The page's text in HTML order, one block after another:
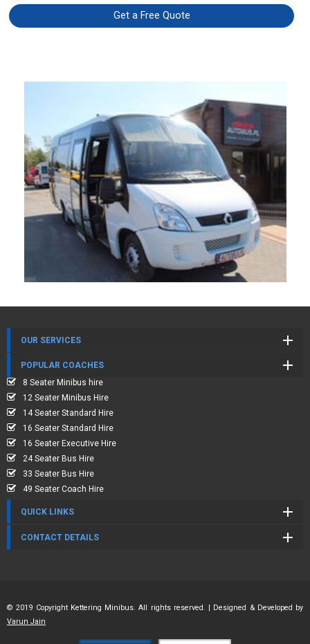
Get a Free Quote
OUR SERVICES
POPULAR COACHES
8 Seater Minibus hire
12 Seater Minibus Hire
14 Seater Standard Hire
16 Seater Standard Hire
16 Seater Executive Hire
24 Seater Bus Hire
33 Seater Bus Hire
49 Seater Coach Hire
QUICK LINKS
CONTACT DETAILS
© 2019 Copyright Kettering Minibus. All rights reserved. | Designed & Developed by
Varun Jain